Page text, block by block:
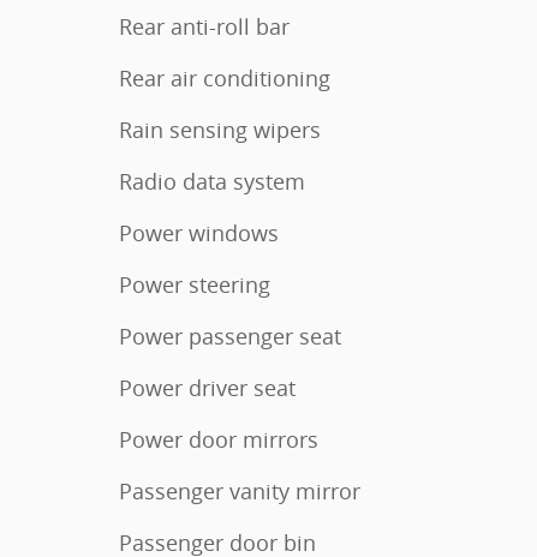
Rear anti-roll bar
Rear air conditioning
Rain sensing wipers
Radio data system
Power windows
Power steering
Power passenger seat
Power driver seat
Power door mirrors
Passenger vanity mirror
Passenger door bin